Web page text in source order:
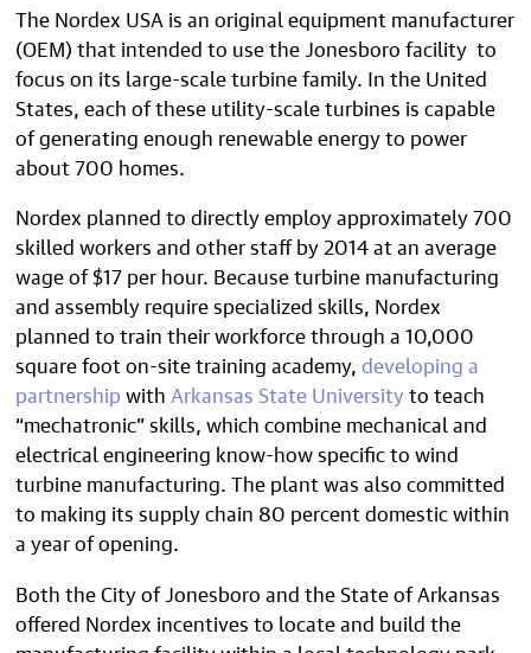
The Nordex USA is an original equipment manufacturer
(OEM) that intended to use the Jonesboro facility to
focus on its large-scale turbine family. In the United
States, each of these utility-scale turbines is capable
of generating enough renewable energy to power
about 700 homes.
Nordex planned to directly employ approximately 700
skilled workers and other staff by 2014 at an average
wage of $17 per hour. Because turbine manufacturing
and assembly require specialized skills, Nordex
planned to train their workforce through a 10,000
square foot on-site training academy,developing a
partnershipwithArkansas State Universityto teach
“mechatronic” skills, which combine mechanical and
electrical engineering know-how specific to wind
turbine manufacturing. The plant was also committed
to making its supply chain 80 percent domestic within
a year of opening.
Both the City of Jonesboro and the State of Arkansas
offered Nordex incentives to locate and build the